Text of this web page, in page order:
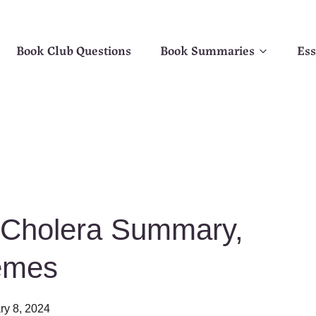
Book Club Questions Book Summaries
Summary,
8, 2024